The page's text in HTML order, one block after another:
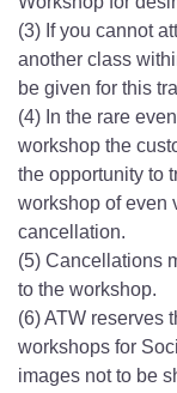
(3) If you cannot
another class
be given for this
(4) In the rare
workshop the
the opportunity to
workshop of even
cancellation.
(5) Cancellations
to the workshop.
(6) ATW reserves
workshops for
images not to be